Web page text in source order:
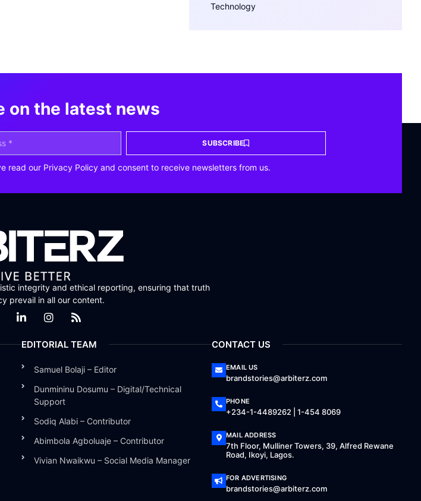
Technology
on the latest news
SUBSCRIBE
our Privacy Policy and consent to receive newsletters from us.
integrity and ethical reporting, ensuring that truth
prevail in all our content.
EDITORIAL TEAM
Samuel Bolaji – Editor
Dunmininu Dosumu – Digital/Technical
Support
Sodiq Alabi – Contributor
Abimbola Agboluaje – Contributor
Vivian Nwaikwu – Social Media Manager
CONTACT US
EMAIL US
brandstories@arbiterz.com
PHONE
+234-1-4489262 | 1-454 8069
MAIL ADDRESS
7th Floor, Mulliner Towers, 39, Alfred Rewane
Road, Ikoyi, Lagos.
FOR ADVERTISING
brandstories@arbiterz.com